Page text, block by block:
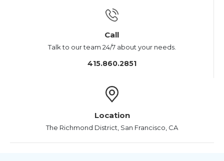
Call
Talk to our team 24/7 about your needs.
415.860.2851
Location
The Richmond District, San Francisco, CA